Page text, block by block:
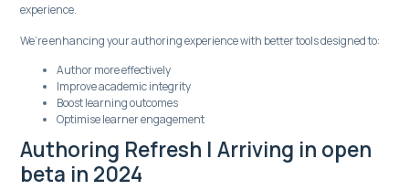
experience.
We’re enhancing your authoring experience with better tools designed to:
Author more effectively
Improve academic integrity
Boost learning outcomes
Optimise learner engagement
Authoring Refresh | Arriving in open
beta in 2024